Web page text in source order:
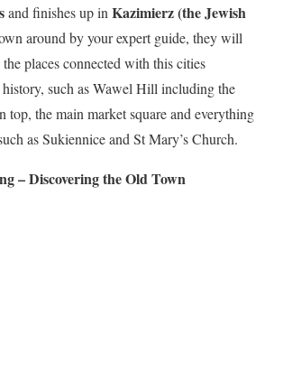
and finishes up in Kazimierz (the Jewish
around by your expert guide, they will
places connected with this cities
such as Wawel Hill including the
top, the main market square and everything
as Sukiennice and St Mary’s Church.
– Discovering the Old Town